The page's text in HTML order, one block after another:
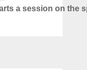
a session on the